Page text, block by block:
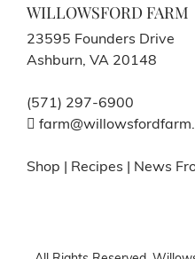
WILLOWSFORD FARM
23595 Founders Drive
Ashburn, VA 20148
(571) 297-6900
Shop Recipes News